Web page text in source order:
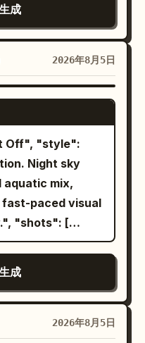
trips and slides
face-first.
the distance.
her. [2.2–
of futuristic
as she
them while
Fast
she
Blue
as the shoes
futuristic glow
The wolf
close-ups.
long stances, or
reference for
Maintain the
the same person,
iris color,
outfit,
full-body
and character
the
pose,
text, setting
image
gaze,
breathing, and
may change.
faces,
成
2026年8月5日
SEEDANCE 2.5
Off", "style":
Night sky
aquatic mix,
paced visual
"shots": [
with arms,
sign on the
star like a
成
2026年8月5日